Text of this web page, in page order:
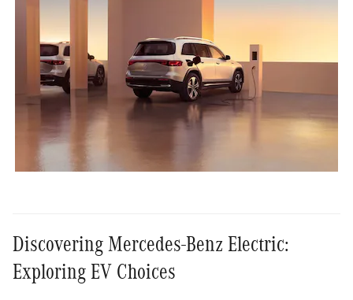
Discovering Mercedes-Benz Electric:
Exploring EV Choices